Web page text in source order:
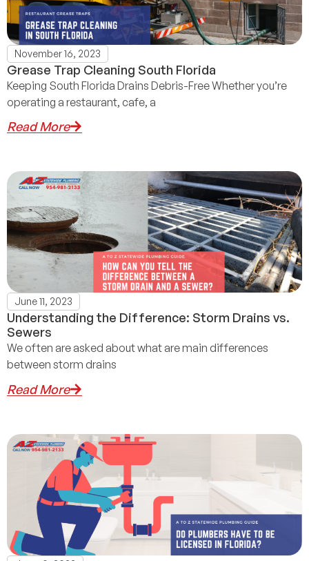
November 16, 2023
Grease Trap Cleaning South Florida
Keeping South Florida Drains Debris-Free Whether you’re
operating a restaurant, cafe, a
Read More
June 11, 2023
Understanding the Difference: Storm Drains vs.
Sewers
We often are asked about what are main differences
between storm drains
Read More